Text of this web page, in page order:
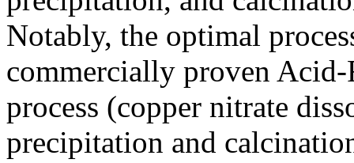
Notably, the optimal
commercially proven
process (copper nitrate
precipitation and